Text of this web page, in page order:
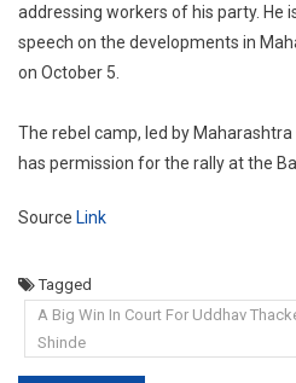
addressing workers of his party. He
speech on the developments in
on October 5.
The rebel camp, led by
has permission for the rally at the
Source Link
Tagged
A Big Win In Court For Uddhav
Shinde